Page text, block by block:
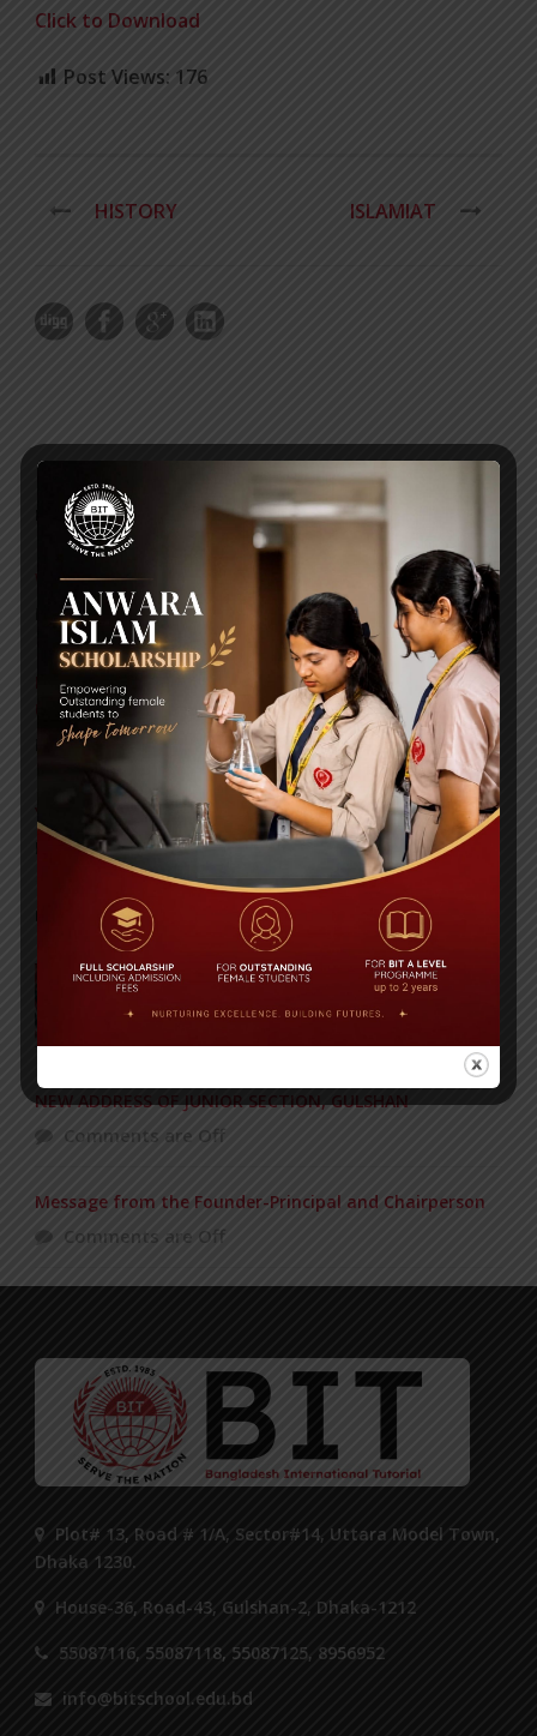
Click to Download
Post Views: 176
HISTORY ISLAMIAT
RECENT NEWS
WMSC Poster and Guidelines
Posted on 09 Sep 2025
Invitation to the Workshop – ‘Pathway to the Best
Universities’
Posted on
Yearbook 2024-2025
Posted on 18 Aug 2025
POPULAR NEWS
BIT graduation ceremony held
Comments are Off
NEW ADDRESS OF JUNIOR SECTION, GULSHAN
Comments are Off
Message from the Founder-Principal and Chairperson
Comments are Off
Plot# 13, Road # 1/A, Sector#14, Uttara Model Town,
Dhaka 1230.
House-36, Road-43, Gulshan-2, Dhaka-1212
55087116, 55087118, 55087125, 8956952
info@bitschool.edu.bd